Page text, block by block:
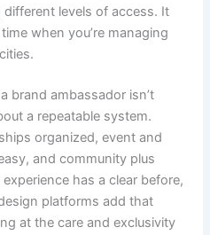
levels of access. It
when you’re managing
brand ambassador isn’t
a repeatable system.
organized, event and
and community plus
has a clear before,
platforms add that
at the care and exclusivity